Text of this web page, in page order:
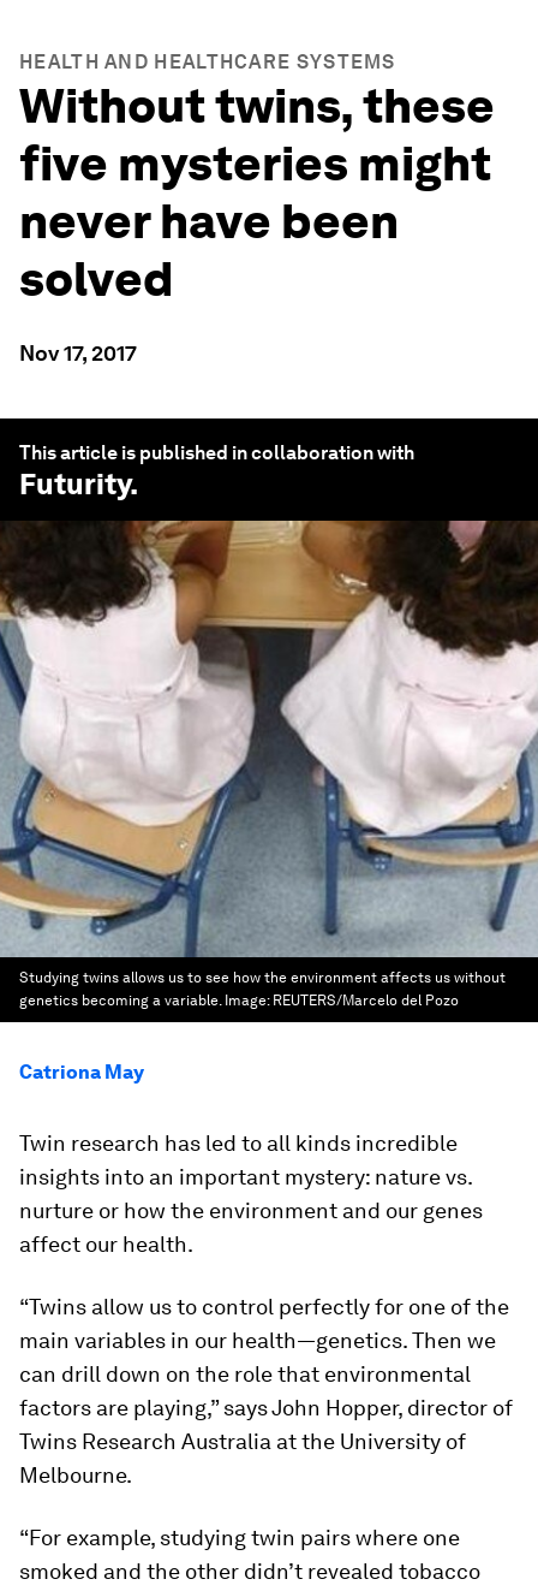
HEALTH AND HEALTHCARE SYSTEMS
Without twins, these
five mysteries might
never have been
solved
Nov 17, 2017
This article is published in collaboration with
Futurity.
Studying twins allows us to see how the environment affects us without
genetics becoming a variable. Image: REUTERS/Marcelo del Pozo
Catriona May
Twin research has led to all kinds incredible
insights into an important mystery: nature vs.
nurture or how the environment and our genes
affect our health.
“Twins allow us to control perfectly for one of the
main variables in our health—genetics. Then we
can drill down on the role that environmental
factors are playing,” says John Hopper, director of
Twins Research Australia at the University of
Melbourne.
“For example, studying twin pairs where one
smoked and the other didn’t revealed tobacco